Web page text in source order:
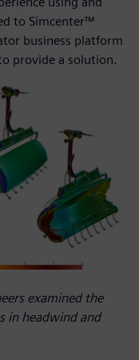
to Simcenter™
business platform
provide a solution.
examined the
in headwind and